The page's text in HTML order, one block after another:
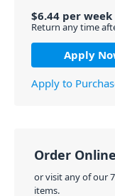
$6.44 per week
Return any time
Apply
Apply to
Order
or visit any of our
items.